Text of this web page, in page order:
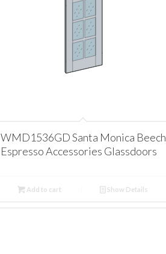
WMD1536GD Santa Monica Beech
Espresso Accessories Glassdoors
Add to cart Show Details